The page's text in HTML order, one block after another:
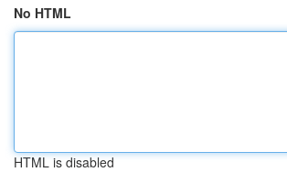
No HTML
HTML is disabled